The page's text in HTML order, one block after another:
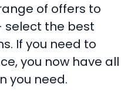
of offers to
select the best
If you need to
you now have all
you need.